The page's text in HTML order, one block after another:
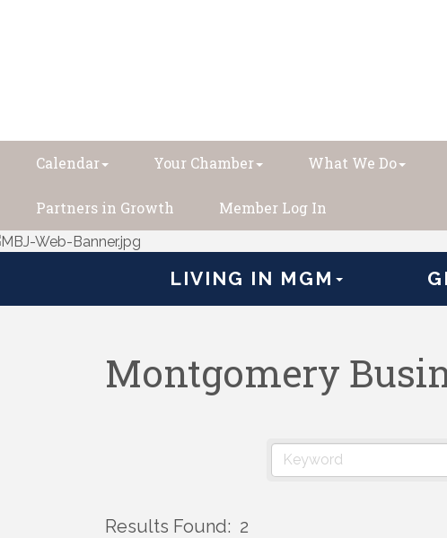
Calendar Your Chamber What We Do
Partners in Growth Member Log In
LIVING IN MGM
Montgomery
Results Found: 2